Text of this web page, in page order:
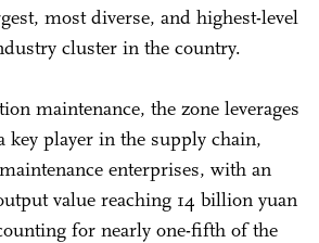
most diverse, and highest-level
cluster in the country.
maintenance, the zone leverages
key player in the supply chain,
enterprises, with an
value reaching 14 billion yuan
for nearly one-fifth of the